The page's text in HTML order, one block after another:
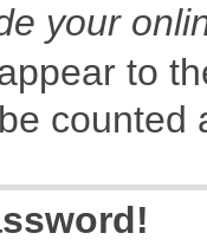
your
to
counted